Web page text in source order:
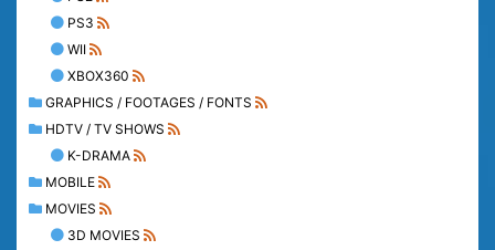
PS3
WII
XBOX360
GRAPHICS / FOOTAGES / FONTS
HDTV / TV SHOWS
K-DRAMA
MOBILE
MOVIES
3D MOVIES